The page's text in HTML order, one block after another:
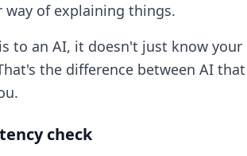
way of explaining things.
to an AI, it doesn't just know
the difference between AI
check